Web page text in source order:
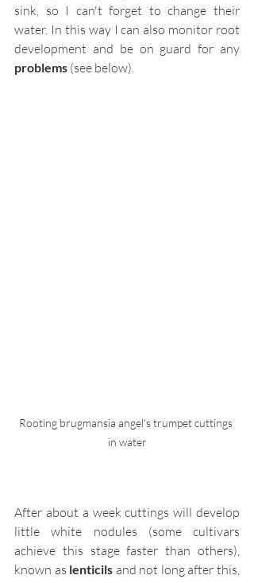
sink, so I can't forget to change their
water. In this way I can also monitor root
problems (see below).
Rooting brugmansia angel's trumpet cuttings
in water
After about a week cuttings will develop
little white nodules (some cultivars
achieve this stage faster than others),
known as lenticils and not long after this,